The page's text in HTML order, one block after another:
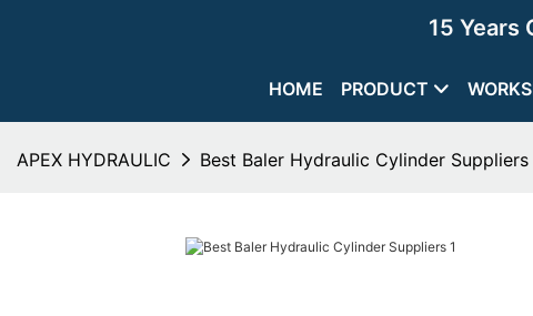
15 Years
HOME PRODUCT
APEX HYDRAULIC Best Baler Hydraulic Cylinder Suppliers